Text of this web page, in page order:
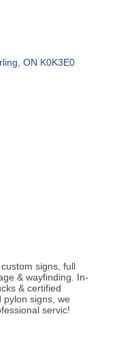
ON K0K3E0
signs, full
& wayfinding. In-
& certified
pylon signs, we
servic!